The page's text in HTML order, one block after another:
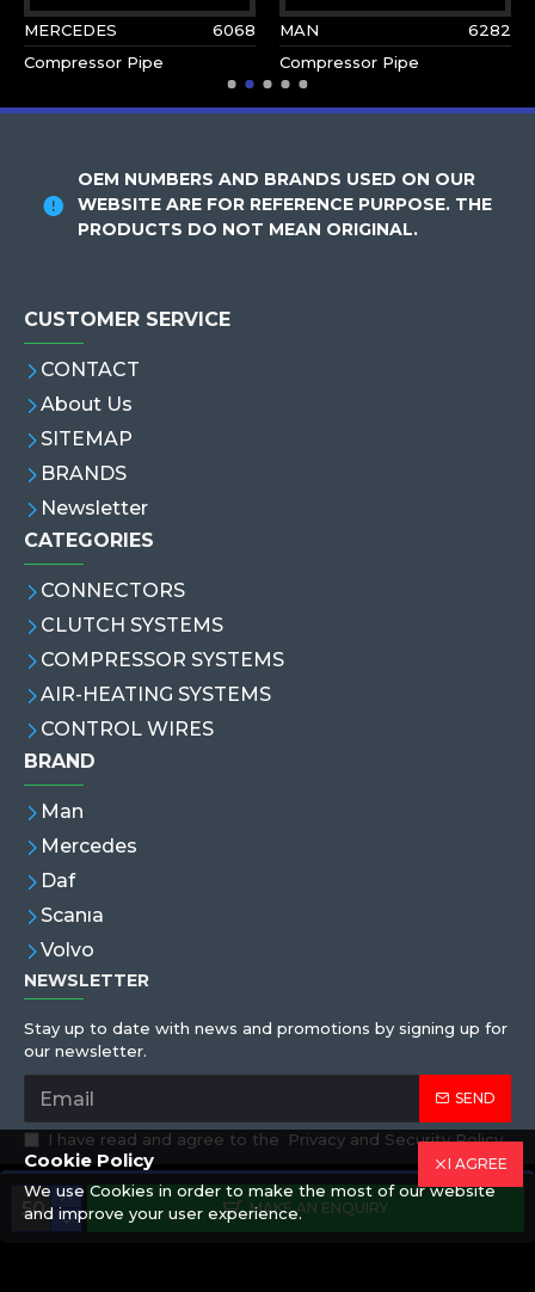
MAKE AN ENQUIRY
MERCEDES
6068
Compressor Pipe
MAN
6282
Compressor Pipe
OEM NUMBERS AND BRANDS USED ON OUR
WEBSITE ARE FOR REFERENCE PURPOSE. THE
PRODUCTS DO NOT MEAN ORIGINAL.
CUSTOMER SERVICE
CONTACT
About Us
SITEMAP
BRANDS
Newsletter
CATEGORIES
CONNECTORS
CLUTCH SYSTEMS
COMPRESSOR SYSTEMS
AIR-HEATING SYSTEMS
CONTROL WIRES
BRAND
Man
Mercedes
Daf
Scanıa
Volvo
NEWSLETTER
Stay up to date with news and promotions by signing up for
our newsletter.
SEND
I have read and agree to the Privacy and Security Policy
Copyright © 2019,Eren Hortum, All Rights Reserved
I AGREE
Cookie Policy
We use Cookies in order to make the most of our website
and improve your user experience.